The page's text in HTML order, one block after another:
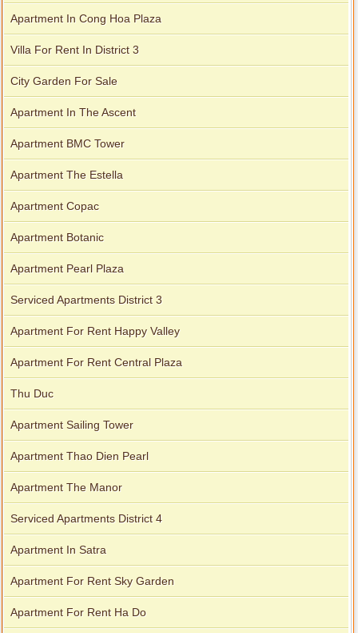
Apartment In Cong Hoa Plaza
Villa For Rent In District 3
City Garden For Sale
Apartment In The Ascent
Apartment BMC Tower
Apartment The Estella
Apartment Copac
Apartment Botanic
Apartment Pearl Plaza
Serviced Apartments District 3
Apartment For Rent Happy Valley
Apartment For Rent Central Plaza
Thu Duc
Apartment Sailing Tower
Apartment Thao Dien Pearl
Apartment The Manor
Serviced Apartments District 4
Apartment In Satra
Apartment For Rent Sky Garden
Apartment For Rent Ha Do